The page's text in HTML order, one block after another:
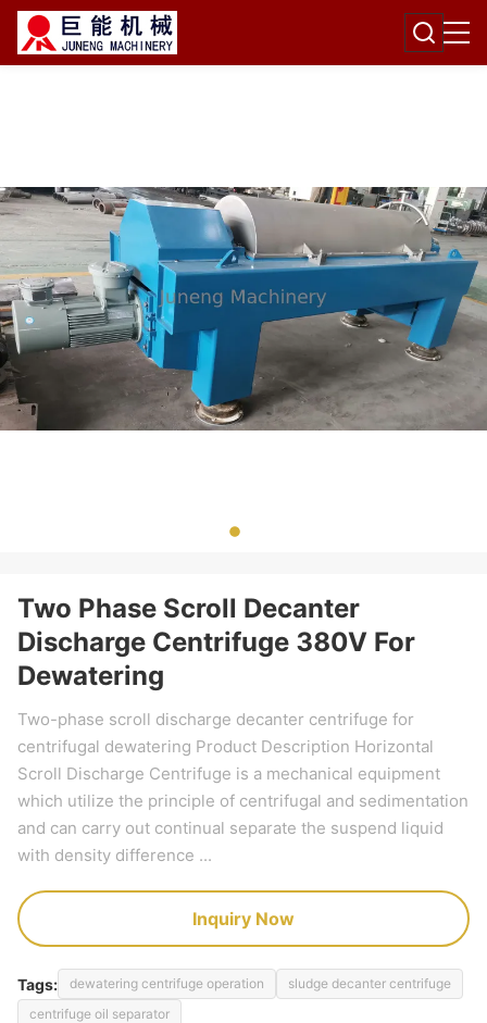
Two Phase Scroll Decanter
Discharge Centrifuge 380V For
Dewatering
Two-phase scroll discharge decanter centrifuge for
centrifugal dewatering Product Description Horizontal
Scroll Discharge Centrifuge is a mechanical equipment
which utilize the principle of centrifugal and sedimentation
and can carry out continual separate the suspend liquid
with density difference ...
Inquiry Now
Tags: dewatering centrifuge operation
sludge decanter centrifuge
centrifuge oil separator